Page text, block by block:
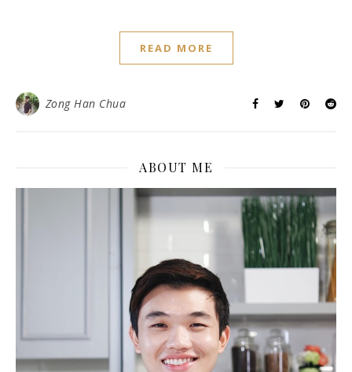
READ MORE
Zong Han Chua
ABOUT ME